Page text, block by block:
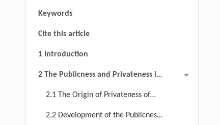
Keywords
Cite this article
1 Introduction
2 The Publicness and Privateness in
2.1 The Origin of Privateness of
2.2 Development of the Publicness